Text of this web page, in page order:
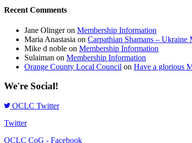
Recent Comments
Jane Olingeron Membership Information
Maria Anastasia on Carpathian Shamans –
Mike d noble on Membership Information
Sulaiman on Membership Information
Orange County Local Council on Have a glorious
We're Social!
OCLC Twitter
Twitter
OCLC CoG - Facebook